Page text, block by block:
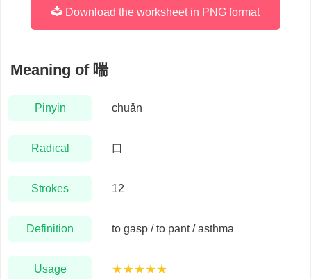
Download the worksheet in PNG format
Meaning of 喘
Pinyin chuǎn
Radical 口
Strokes 12
Definition to gasp / to pant / asthma
Usage ★★★★★